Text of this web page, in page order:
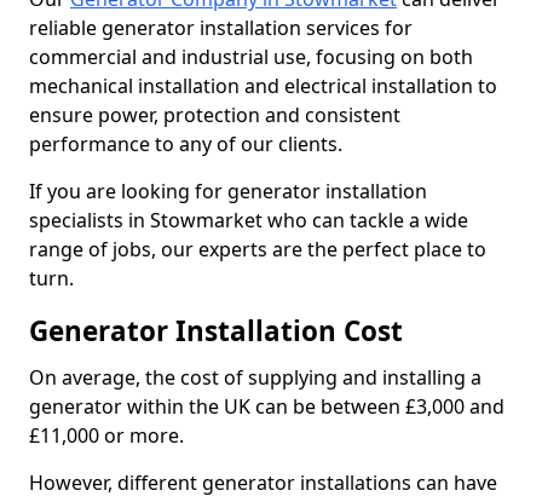
reliable generator installation services for
commercial and industrial use, focusing on both
mechanical installation and electrical installation to
ensure power, protection and consistent
performance to any of our clients.
If you are looking for generator installation
specialists in Stowmarket who can tackle a wide
range of jobs, our experts are the perfect place to
turn.
Generator Installation Cost
On average, the cost of supplying and installing a
generator within the UK can be between £3,000 and
£11,000 or more.
However, different generator installations can have